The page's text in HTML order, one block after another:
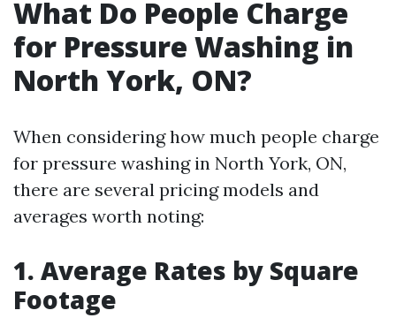
What Do People Charge
for Pressure Washing in
North York, ON?
When considering how much people charge
for pressure washing in North York, ON,
there are several pricing models and
averages worth noting:
1. Average Rates by Square
Footage